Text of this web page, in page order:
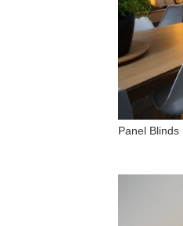
Panel Blinds